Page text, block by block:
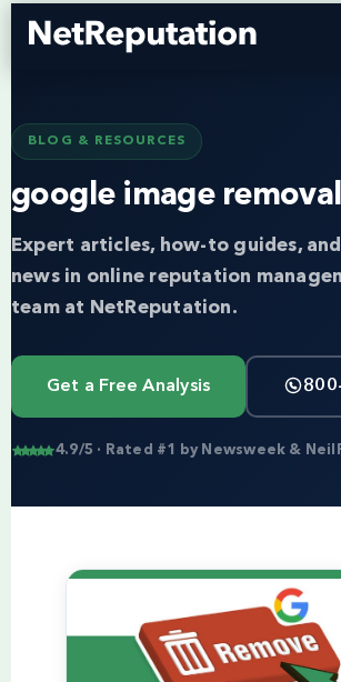
BLOG & RESOURCES
google image removal
Expert articles, how-to guides,
news in online reputation
team at NetReputation.
Get a Free Analysis
4.9/5 · Rated #1 by Newsweek &